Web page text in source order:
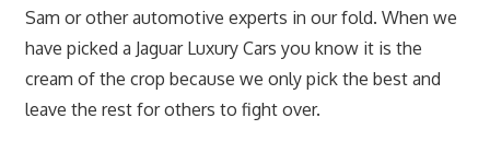
Sam or other automotive experts in our fold. When we
have picked a Jaguar Luxury Cars you know it is the
cream of the crop because we only pick the best and
leave the rest for others to fight over.